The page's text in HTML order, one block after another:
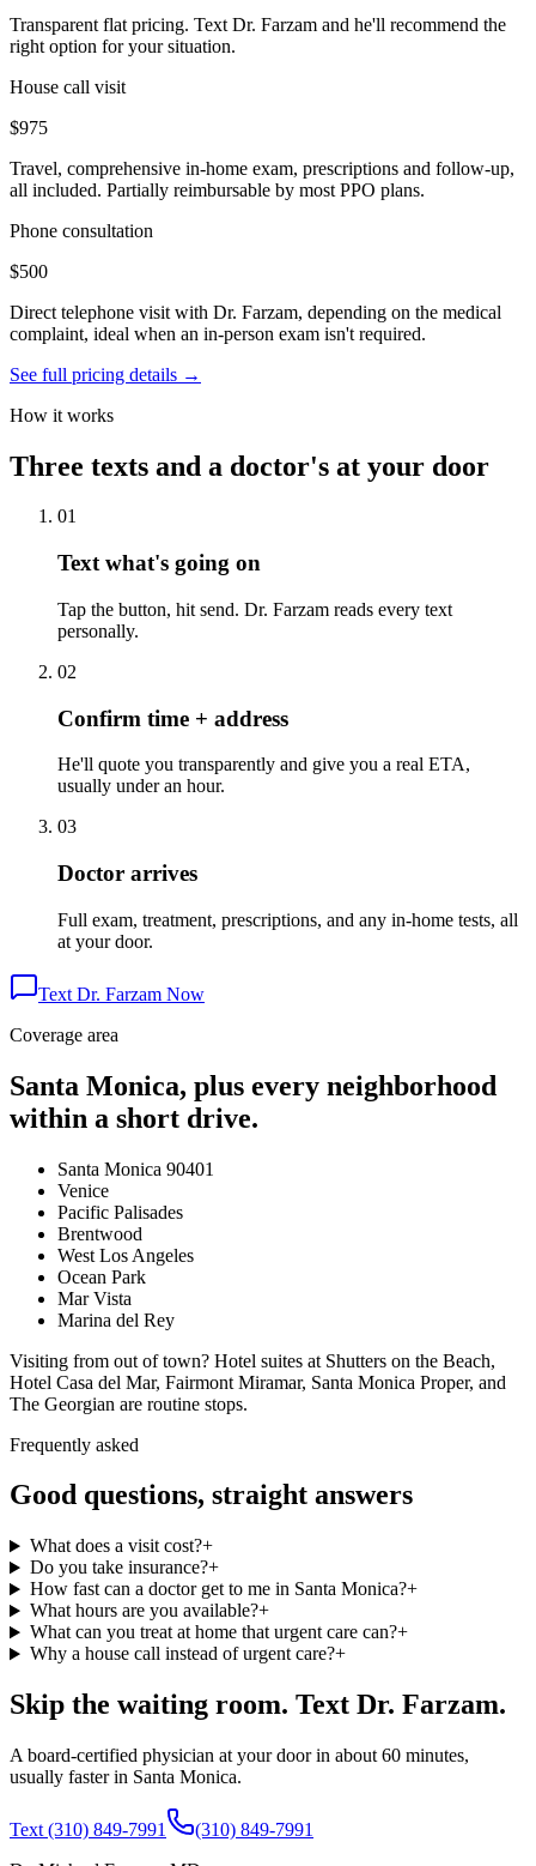
Transparent flat pricing. Text Dr. Farzam and he'll recommend the
right option for your situation.
House call visit
$975
Travel, comprehensive in-home exam, prescriptions and follow-up,
all included. Partially reimbursable by most PPO plans.
Phone consultation
$500
Direct telephone visit with Dr. Farzam, depending on the medical
complaint, ideal when an in-person exam isn't required.
See full pricing details →
How it works
Three texts and a doctor's at your door
01
Text what's going on
Tap the button, hit send. Dr. Farzam reads every text
personally.
02
Confirm time + address
He'll quote you transparently and give you a real ETA,
usually under an hour.
03
Doctor arrives
Full exam, treatment, prescriptions, and any in-home tests, all
at your door.
Text Dr. Farzam Now
Coverage area
Santa Monica, plus every neighborhood
within a short drive.
Santa Monica 90401
Venice
Pacific Palisades
Brentwood
West Los Angeles
Ocean Park
Mar Vista
Marina del Rey
Visiting from out of town? Hotel suites at Shutters on the Beach,
Hotel Casa del Mar, Fairmont Miramar, Santa Monica Proper, and
The Georgian are routine stops.
Frequently asked
Good questions, straight answers
What does a visit cost?+
Do you take insurance?+
How fast can a doctor get to me in Santa Monica?+
What hours are you available?+
What can you treat at home that urgent care can?+
Why a house call instead of urgent care?+
Skip the waiting room. Text Dr. Farzam.
A board-certified physician at your door in about 60 minutes,
usually faster in Santa Monica.
Text (310) 849-7991
(310) 849-7991